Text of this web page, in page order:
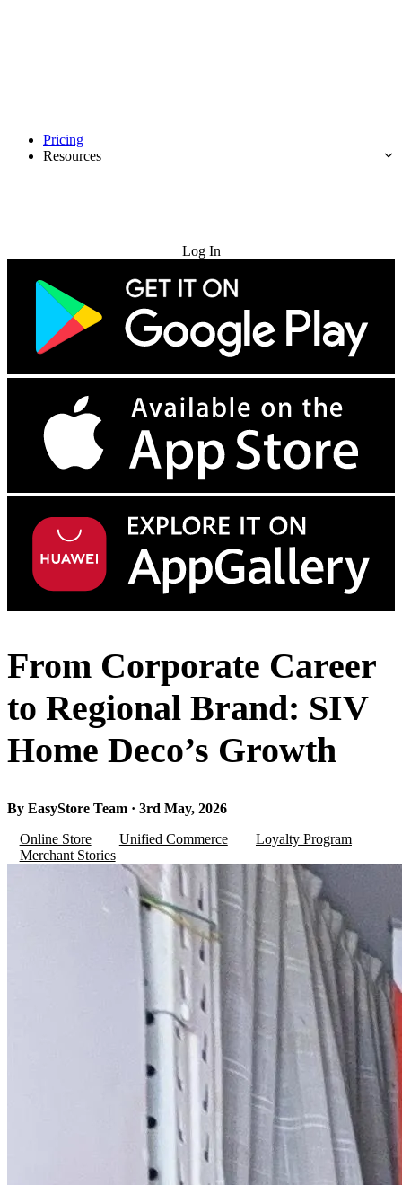
Pricing
Resources
Log In
From Corporate Career
to Regional Brand: SIV
Home Deco’s Growth
By EasyStore Team · 3rd May, 2026
Online Store
Unified Commerce
Loyalty Program
Merchant Stories